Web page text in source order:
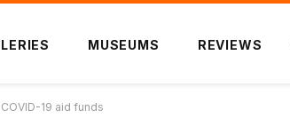
MUSEUMS REVIEWS
19 aid funds